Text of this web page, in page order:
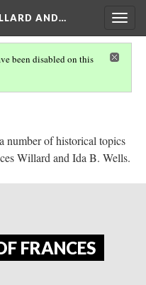
AND…
been disabled on this
number of historical topics
Willard and Ida B. Wells.
FRANCES